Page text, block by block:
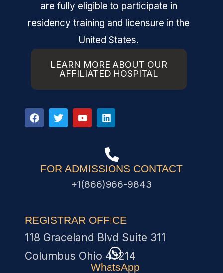
are fully eligible to participate in
residency training and licensure in the
United States.
LEARN MORE ABOUT OUR
AFFILIATED HOSPITAL
FOR ADMISSIONS CONTACT
+1(866)966-9843
REGISTRAR OFFICE
118 Graceland Blvd Suite 311
Columbus Ohio 43214
WhatsApp